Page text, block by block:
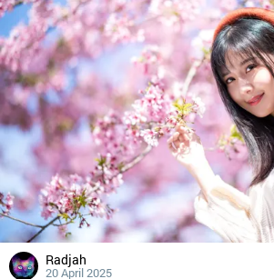
Radjah
20 April 2025